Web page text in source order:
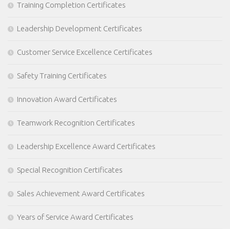
Training Completion Certificates
Leadership Development Certificates
Customer Service Excellence Certificates
Safety Training Certificates
Innovation Award Certificates
Teamwork Recognition Certificates
Leadership Excellence Award Certificates
Special Recognition Certificates
Sales Achievement Award Certificates
Years of Service Award Certificates